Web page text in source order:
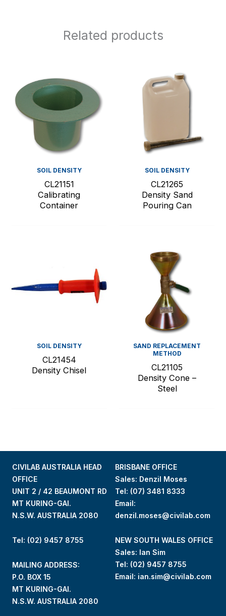
Related products
SOIL DENSITY
CL21151
Calibrating
Container
SOIL DENSITY
CL21265
Density Sand
Pouring Can
SOIL DENSITY
CL21454
Density Chisel
SAND REPLACEMENT
METHOD
CL21105
Density Cone –
Steel
CIVILAB AUSTRALIA HEAD
OFFICE
UNIT 2 / 42 BEAUMONT RD
MT KURING-GAI.
N.S.W. AUSTRALIA 2080
Tel: (02) 9457 8755
MAILING ADDRESS:
P.O. BOX 15
MT KURING-GAI.
N.S.W. AUSTRALIA 2080
BRISBANE OFFICE
Sales: Denzil Moses
Tel: (07) 3481 8333
Email:
denzil.moses@civilab.com
NEW SOUTH WALES OFFICE
Sales: Ian Sim
Tel: (02) 9457 8755
Email: ian.sim@civilab.com